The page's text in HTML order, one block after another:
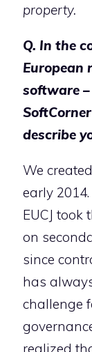
property.
Q. In the
European
software
describe
We
early
EUCJ
on
since
has
challenge
realized